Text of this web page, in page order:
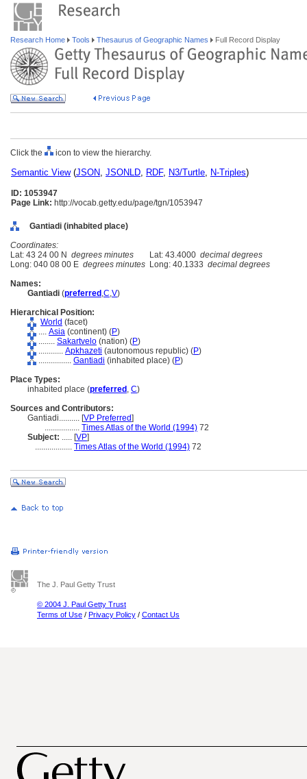
Research Home Tools Thesaurus of Geographic Names Full Record Display
Click the icon to view the hierarchy.
Semantic View(JSON, JSONLD, RDF, N3/Turtle, N-Triples)
ID: 1053947
Page Link: http://vocab.getty.edu/page/tgn/1053947
Gantiadi (inhabited place)
Coordinates:
Lat: 43 24 00 N degrees minutes Lat: 43.4000 decimal degrees
Long: 040 08 00 E degrees minutes Long: 40.1333 decimal degrees
Names:
Gantiadi (preferred ,C,V)
Hierarchical Position:
World (facet)
.... Asia (continent) (P)
........ Sakartvelo (nation) (P)
............ Apkhazeti (autonomous republic) (P)
................ Gantiadi (inhabited place) (P)
Place Types:
inhabited place (preferred , C)
Sources and Contributors:
Gantiadi.......... [VP Preferred]
................. Times Atlas of the World (1994) 72
Subject: ..... [VP]
.................. Times Atlas of the World (1994) 72
The J. Paul Getty Trust
© 2004 J. Paul Getty Trust
Terms of Use / Privacy Policy / Contact Us